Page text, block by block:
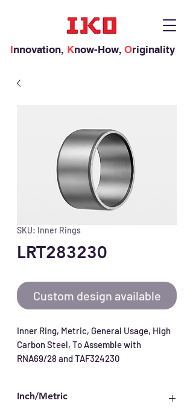
Innovation, Know-How, Originality
SKU: Inner Rings
LRT283230
Custom design available
Inner Ring, Metric, General Usage, High
Carbon Steel, To Assemble with
RNA69/28 and TAF324230
Inch/Metric